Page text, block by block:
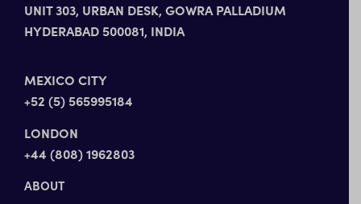
UNIT 303, URBAN DESK, GOWRA PALLADIUM
HYDERABAD 500081, INDIA
MEXICO CITY
+52 (5) 565995184
LONDON
+44 (808) 1962803
ABOUT